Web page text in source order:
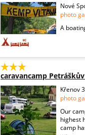
Nové
photo
A
caravancamp
Křenov
photo
Our
highest
camp